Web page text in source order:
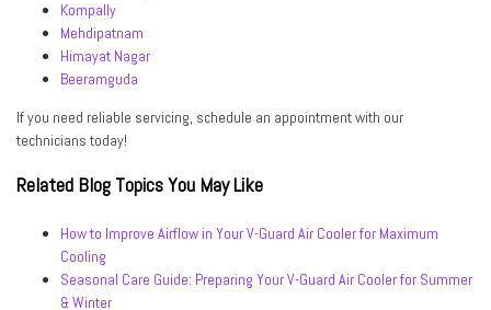
Kompally
Mehdipatnam
Himayat Nagar
Beeramguda
If you need reliable servicing, schedule an appointment with our
technicians today!
Related Blog Topics You May Like
How to Improve Airflow in Your V-Guard Air Cooler for Maximum
Cooling
Seasonal Care Guide: Preparing Your V-Guard Air Cooler for Summer
& Winter